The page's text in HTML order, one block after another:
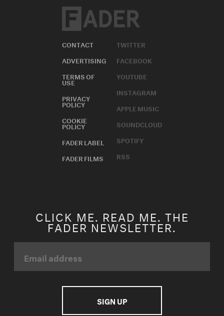
CONTACT
ADVERTISING
TERMS OF
USE
PRIVACY
POLICY
COOKIE
POLICY
FADER LABEL
FADER FILMS
TWITTER
FACEBOOK
YOUTUBE
INSTAGRAM
APPLE MUSIC
SOUNDCLOUD
SPOTIFY
RSS
CLICK ME. READ ME. THE
FADER NEWSLETTER.